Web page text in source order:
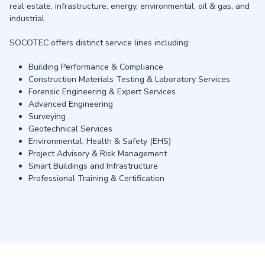
real estate, infrastructure, energy, environmental, oil & gas, and
industrial.
SOCOTEC offers distinct service lines including:
Building Performance & Compliance
Construction Materials Testing & Laboratory Services
Forensic Engineering & Expert Services
Advanced Engineering
Surveying
Geotechnical Services
Environmental, Health & Safety (EHS)
Project Advisory & Risk Management
Smart Buildings and Infrastructure
Professional Training & Certification